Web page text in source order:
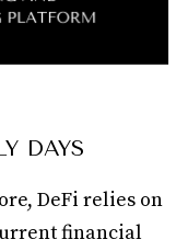
DAYS
DeFi relies on
financial